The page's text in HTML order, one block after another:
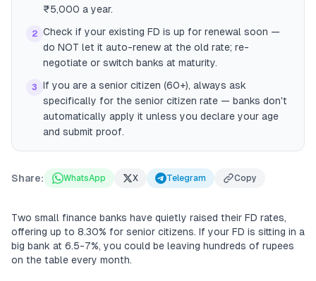
₹5,000 a year.
2 Check if your existing FD is up for renewal soon —
do NOT let it auto-renew at the old rate; re-
negotiate or switch banks at maturity.
3
If you are a senior citizen (60+), always ask
specifically for the senior citizen rate — banks don't
automatically apply it unless you declare your age
and submit proof.
Share: WhatsApp X Telegram Copy
Two small finance banks have quietly raised their FD rates,
offering up to 8.30% for senior citizens. If your FD is sitting in a
big bank at 6.5-7%, you could be leaving hundreds of rupees
on the table every month.